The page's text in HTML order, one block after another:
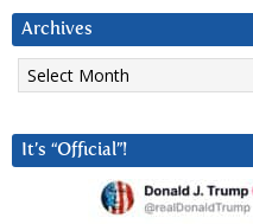
Archives
Archives
It’s “Official”!